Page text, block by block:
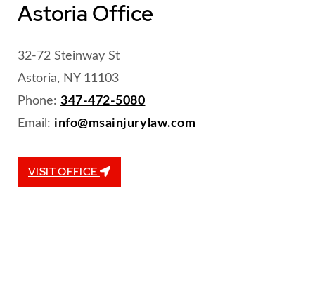
Astoria Office
32-72 Steinway St
Astoria, NY 11103
Phone: 347-472-5080
Email: info@msainjurylaw.com
VISIT OFFICE